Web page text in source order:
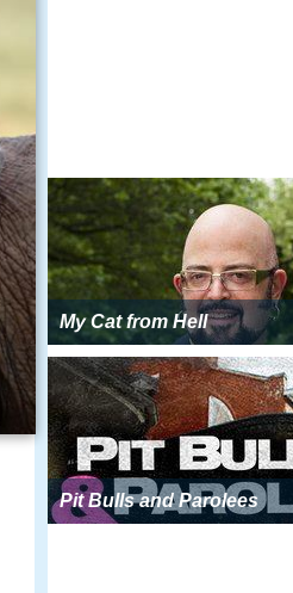
My Cat from Hell
Pit Bulls and Parolees